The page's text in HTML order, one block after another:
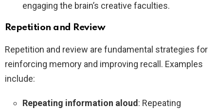
engaging the brain’s creative faculties.
Repetition and Review
Repetition and review are fundamental strategies for
reinforcing memory and improving recall. Examples
include:
Repeating information aloud: Repeating